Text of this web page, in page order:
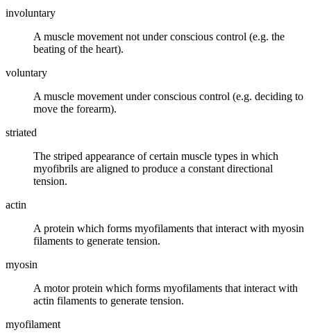
involuntary
A muscle movement not under conscious control (e.g. the
beating of the heart).
voluntary
A muscle movement under conscious control (e.g. deciding to
move the forearm).
striated
The striped appearance of certain muscle types in which
myofibrils are aligned to produce a constant directional
tension.
actin
A protein which forms myofilaments that interact with myosin
filaments to generate tension.
myosin
A motor protein which forms myofilaments that interact with
actin filaments to generate tension.
myofilament